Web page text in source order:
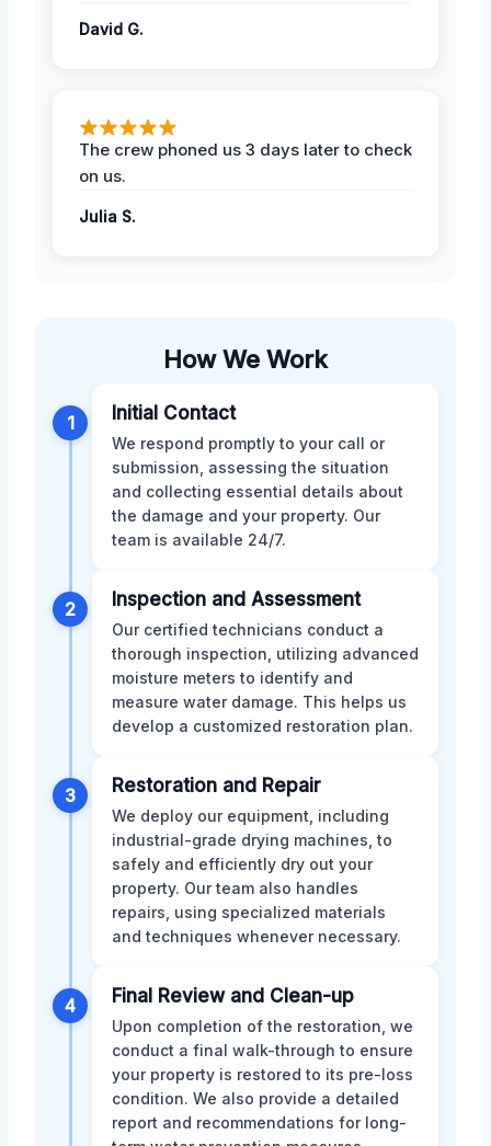
David G.
The crew phoned us 3 days later to check
on us.
Julia S.
How We Work
1 Initial Contact
We respond promptly to your call or
submission, assessing the situation
and collecting essential details about
the damage and your property. Our
team is available 24/7.
2 Inspection and Assessment
Our certified technicians conduct a
thorough inspection, utilizing advanced
moisture meters to identify and
measure water damage. This helps us
develop a customized restoration plan.
3 Restoration and Repair
We deploy our equipment, including
industrial-grade drying machines, to
safely and efficiently dry out your
property. Our team also handles
repairs, using specialized materials
and techniques whenever necessary.
4 Final Review and Clean-up
Upon completion of the restoration, we
conduct a final walk-through to ensure
your property is restored to its pre-loss
condition. We also provide a detailed
report and recommendations for long-